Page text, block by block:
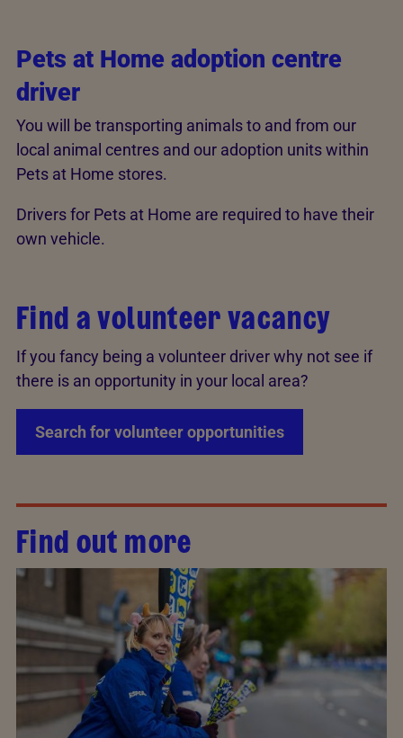
Pets at Home adoption centre
driver
You will be transporting animals to and from our
local animal centres and our adoption units within
Pets at Home stores.
Drivers for Pets at Home are required to have their
own vehicle.
Find a volunteer vacancy
If you fancy being a volunteer driver why not see if
there is an opportunity in your local area?
Search for volunteer opportunities
Find out more